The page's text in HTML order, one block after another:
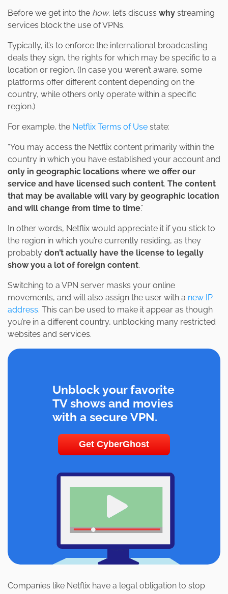
Before we get into the how, let’s discuss why streaming
services block the use of VPNs.
Typically, it’s to enforce the international broadcasting
deals they sign, the rights for which may be specific to a
location or region. (In case you weren’t aware, some
platforms offer different content depending on the
country, while others only operate within a specific
region.)
For example, the Netflix Terms of Use state:
“You may access the Netflix content primarily within the
country in which you have established your account and
only in geographic locations where we offer our
service and have licensed such content. The content
that may be available will vary by geographic location
and will change from time to time.”
In other words, Netflix would appreciate it if you stick to
the region in which you’re currently residing, as they
probably don’t actually have the license to legally
show you a lot of foreign content.
Switching to a VPN server masks your online
movements, and will also assign the user with a new IP
address. This can be used to make it appear as though
you’re in a different country, unblocking many restricted
websites and services.
Unblock your favorite
TV shows and movies
with a secure VPN.
Get CyberGhost
Companies like Netflix have a legal obligation to stop